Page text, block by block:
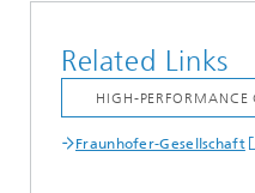
Related Links
Fraunhofer-Gesellschaft